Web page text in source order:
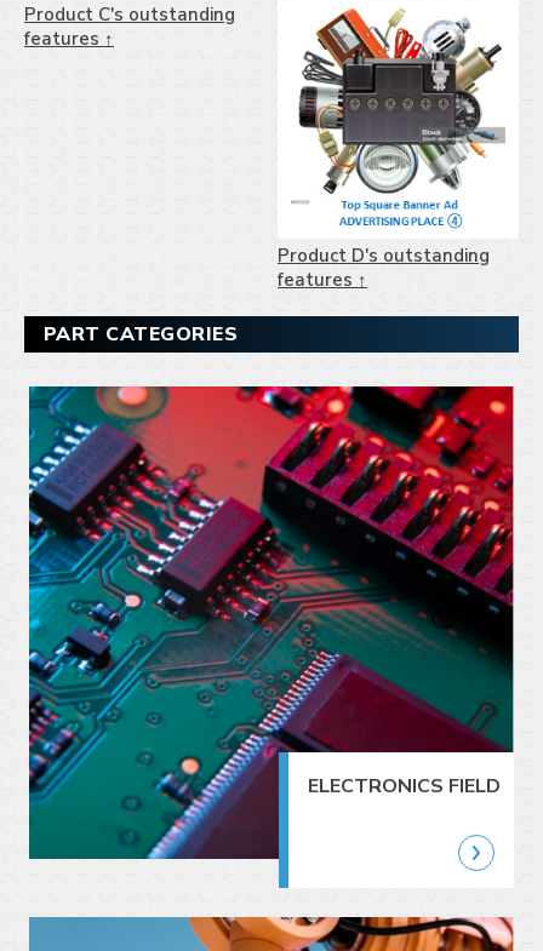
Product C's outstanding
features ↑
Product D's outstanding
features ↑
PART CATEGORIES
ELECTRONICS FIELD